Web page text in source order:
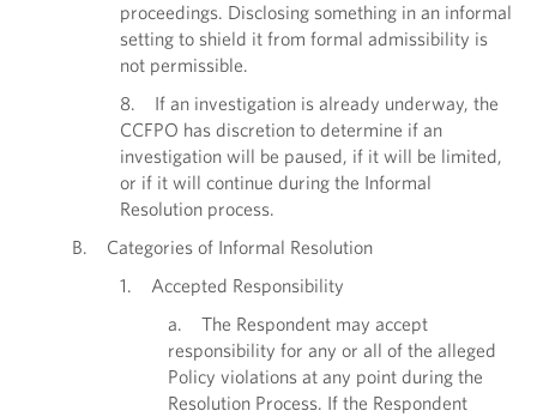
proceedings. Disclosing something in an informal
setting to shield it from formal admissibility is
not permissible.
8. If an investigation is already underway, the
CCFPO has discretion to determine if an
investigation will be paused, if it will be limited,
or if it will continue during the Informal
Resolution process.
B. Categories of Informal Resolution
1. Accepted Responsibility
a. The Respondent may accept
responsibility for any or all of the alleged
Policy violations at any point during the
Resolution Process. If the Respondent